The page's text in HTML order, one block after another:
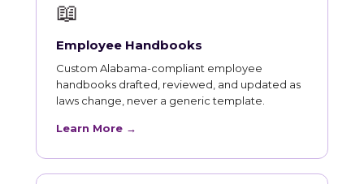
📖
Employee Handbooks
Custom Alabama-compliant employee
handbooks drafted, reviewed, and updated as
laws change, never a generic template.
Learn More →